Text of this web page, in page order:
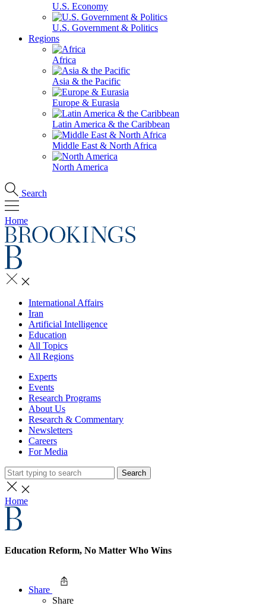
U.S. Economy
U.S. Government & Politics
Regions
Africa
Asia & the Pacific
Europe & Eurasia
Latin America & the Caribbean
Middle East & North Africa
North America
Search
Home
International Affairs
Iran
Artificial Intelligence
Education
All Topics
All Regions
Experts
Events
Research Programs
About Us
Research & Commentary
Newsletters
Careers
For Media
Search
Home
Education Reform, No Matter Who Wins
Share
Share